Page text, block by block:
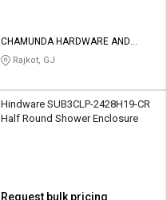
CHAMUNDA HARDWARE AND
SANATORIES
Rajkot, GJ
Hindware SUB3CLP-2428H19-CR
Half Round Shower Enclosure
Request bulk pricing